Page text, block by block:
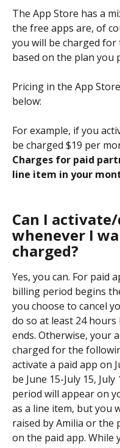
The App Store has a
the free apps are, of
you will be charged
based on the plan you
Pricing in the App
below:
For example, if you
be charged $19 per
Charges for paid
line item in your
Can I
whenever I
charged?
Yes, you can. For paid
billing period begins
you choose to cancel
do so at least 24
ends. Otherwise, your
charged for the
activate a paid app on
be June 15-July 15,
period will appear on
as a line item, but you
raised by Amilia or the
on the paid app. While